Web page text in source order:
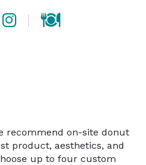
recommend on-site donut
product, aesthetics, and
up to four custom